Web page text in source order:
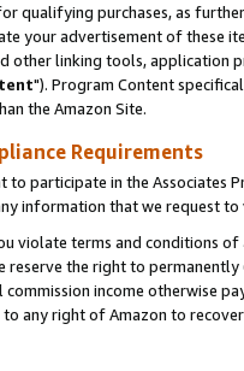
qualifying purchases, as
your advertisement of these
other linking tools, application
"). Program Content
the Amazon Site.
Requirements
to participate in the Associates
information that we request
violate terms and conditions
reserve the right to
income otherwise
any right of Amazon to